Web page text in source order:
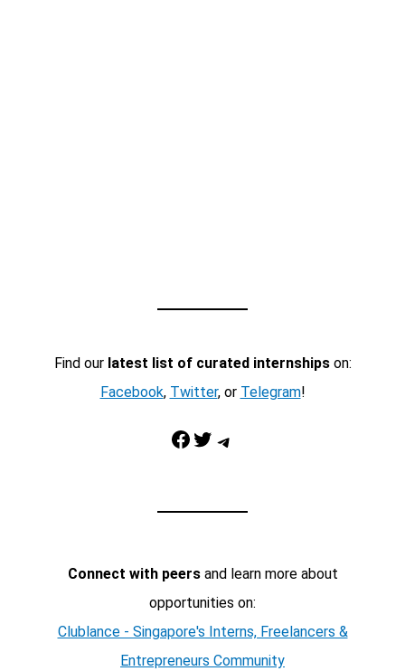
Find our latest list of curated internshipson:
Facebook, Twitter, or Telegram!
Facebook Twitter Telegram
Connect with peersand learn more about
opportunities on:
Clublance - Singapore's Interns, Freelancers &
Entrepreneurs Community